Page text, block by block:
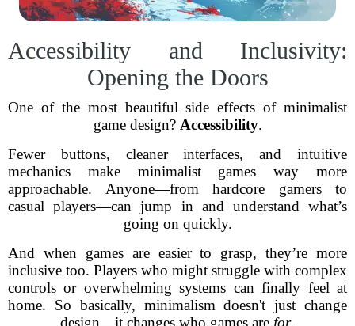
Accessibility and Inclusivity:
Opening the Doors
One of the most beautiful side effects of minimalist
game design? Accessibility.
Fewer buttons, cleaner interfaces, and intuitive
mechanics make minimalist games way more
approachable. Anyone—from hardcore gamers to
casual players—can jump in and understand what’s
going on quickly.
And when games are easier to grasp, they’re more
inclusive too. Players who might struggle with complex
controls or overwhelming systems can finally feel at
home. So basically, minimalism doesn't just change
design—it changes who games are for.